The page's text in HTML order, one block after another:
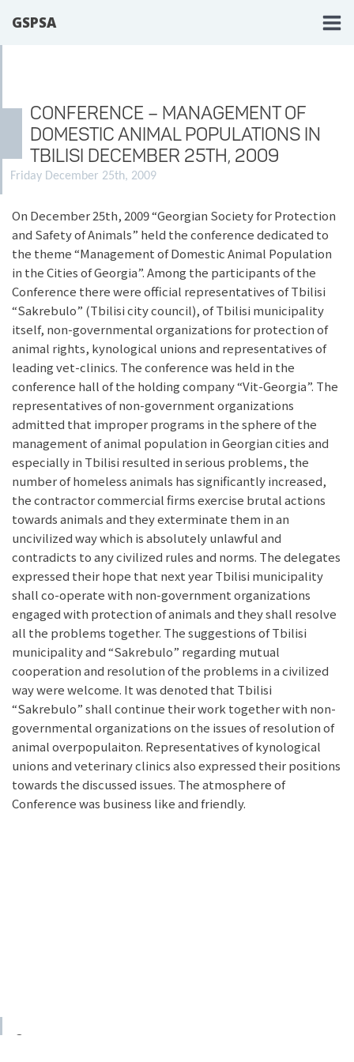
GSPSA
CONFERENCE – MANAGEMENT OF
DOMESTIC ANIMAL POPULATIONS IN
TBILISI DECEMBER 25TH, 2009
Friday December 25th, 2009
On December 25th, 2009 “Georgian Society for Protection
and Safety of Animals” held the conference dedicated to
the theme “Management of Domestic Animal Population
in the Cities of Georgia”. Among the participants of the
Conference there were official representatives of Tbilisi
“Sakrebulo” (Tbilisi city council), of Tbilisi municipality
itself, non-governmental organizations for protection of
animal rights, kynological unions and representatives of
leading vet-clinics. The conference was held in the
conference hall of the holding company “Vit-Georgia”. The
representatives of non-government organizations
admitted that improper programs in the sphere of the
management of animal population in Georgian cities and
especially in Tbilisi resulted in serious problems, the
number of homeless animals has significantly increased,
the contractor commercial firms exercise brutal actions
towards animals and they exterminate them in an
uncivilized way which is absolutely unlawful and
contradicts to any civilized rules and norms. The delegates
expressed their hope that next year Tbilisi municipality
shall co-operate with non-government organizations
engaged with protection of animals and they shall resolve
all the problems together. The suggestions of Tbilisi
municipality and “Sakrebulo” regarding mutual
cooperation and resolution of the problems in a civilized
way were welcome. It was denoted that Tbilisi
“Sakrebulo” shall continue their work together with non-
governmental organizations on the issues of resolution of
animal overpopulaiton. Representatives of kynological
unions and veterinary clinics also expressed their positions
towards the discussed issues. The atmosphere of
Conference was business like and friendly.
© 2023 GSPSA